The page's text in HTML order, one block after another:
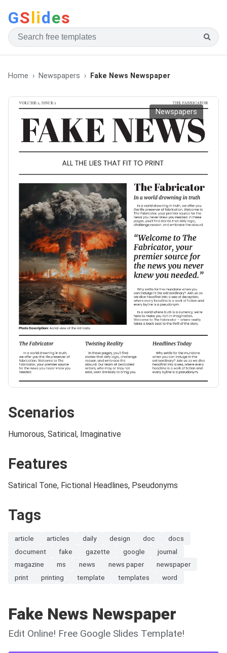
GSlides
Home Newspapers Fake News Newspaper
Newspapers
Scenarios
Humorous, Satirical, Imaginative
Features
Satirical Tone, Fictional Headlines, Pseudonyms
Tags
article articles daily design doc
docs
document
fake gazette google
journal
magazine
ms news news paper
newspaper
print
printing template templates word
Fake News Newspaper
Edit Online! Free Google Slides Template!